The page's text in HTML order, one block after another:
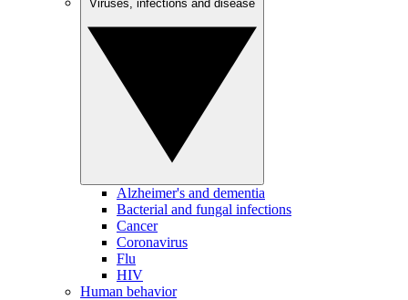
Alzheimer's and dementia
Bacterial and fungal infections
Cancer
Coronavirus
Flu
HIV
Human behavior